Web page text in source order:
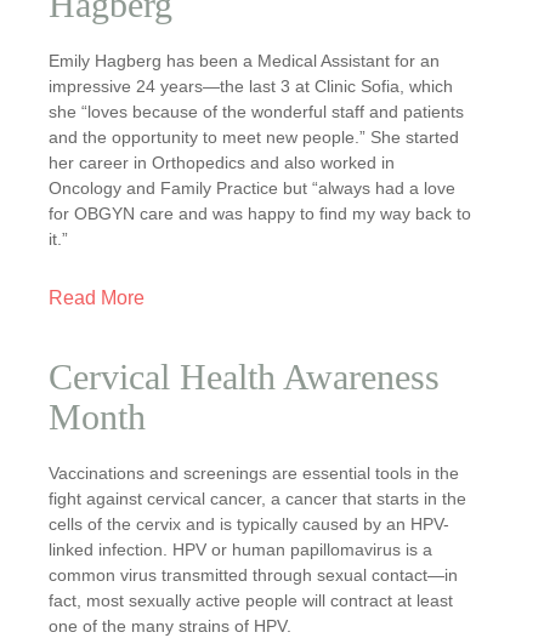
Emily Hagberg has been a Medical Assistant for an
impressive 24 years—the last 3 at Clinic Sofia, which
she “loves because of the wonderful staff and patients
and the opportunity to meet new people.” She started
her career in Orthopedics and also worked in
Oncology and Family Practice but “always had a love
for OBGYN care and was happy to find my way back to
it.”
Read More
Cervical Health Awareness
Month
Vaccinations and screenings are essential tools in the
fight against cervical cancer, a cancer that starts in the
cells of the cervix and is typically caused by an HPV-
linked infection. HPV or human papillomavirus is a
common virus transmitted through sexual contact—in
fact, most sexually active people will contract at least
one of the many strains of HPV.